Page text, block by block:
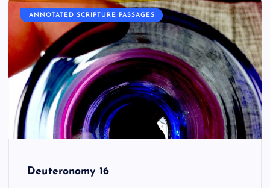
ANNOTATED SCRIPTURE PASSAGES
Deuteronomy 16